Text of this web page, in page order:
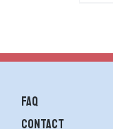
FAQ
contact